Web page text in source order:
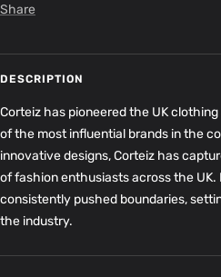
Share
DESCRIPTION
Corteiz has pioneered the UK
of the most influential brands in the
innovative designs, Corteiz has
of fashion enthusiasts across the UK.
consistently pushed boundaries,
the industry.